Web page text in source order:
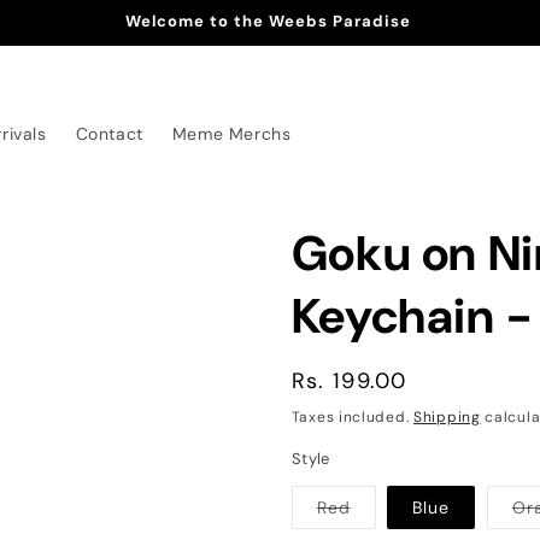
Welcome to the Weebs Paradise
Contact Meme Merchs
Goku on
Keychain
Regular
price
Rs. 199.00
Taxes included. Shipping
Style
RedVariant
sold
Blue